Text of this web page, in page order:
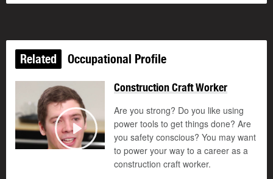
Related Occupational Profile
Play
Construction Craft Worker
Are you strong? Do you like using
power tools to get things done? Are
you safety conscious? You may want
to power your way to a career as a
construction craft worker.